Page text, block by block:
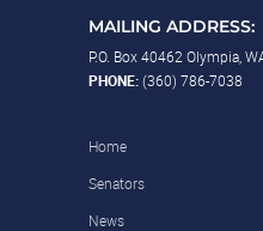
MAILING ADDRESS:
P.O. Box 40462 Olympia,
PHONE:(360) 786-7038
Home
Senators
News